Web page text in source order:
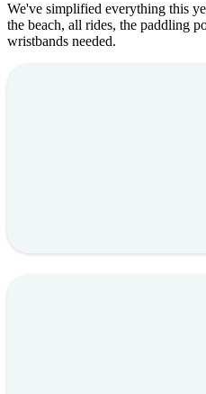
We've simplified everything this
the beach, all rides, the paddling
wristbands needed.